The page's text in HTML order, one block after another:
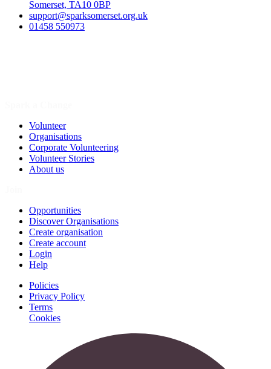
Somerset, TA10 0BP
support@sparksomerset.org.uk
01458 550973
Volunteer
Organisations
Corporate Volunteering
Volunteer Stories
About us
Opportunities
Discover Organisations
Create organisation
Create account
Login
Help
Policies
Privacy Policy
Terms
Cookies